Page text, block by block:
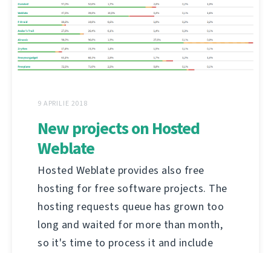
9 APRILIE 2018
New projects on Hosted
Weblate
Hosted Weblate provides also free
hosting for free software projects. The
hosting requests queue has grown too
long and waited for more than month,
so it's time to process it and include